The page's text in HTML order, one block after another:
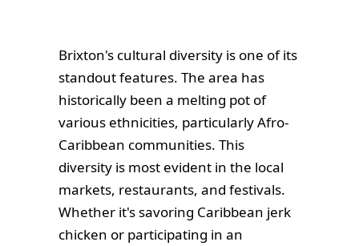
Brixton's cultural diversity is one of its
standout features. The area has
historically been a melting pot of
various ethnicities, particularly Afro-
Caribbean communities. This
diversity is most evident in the local
markets, restaurants, and festivals.
Whether it's savoring Caribbean jerk
chicken or participating in an